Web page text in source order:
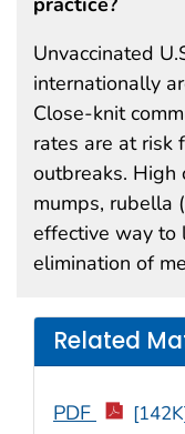
Unvaccinated
internationally
Close-knit
rates are at risk
outbreaks. High
mumps, rubella
effective way to
elimination of
Related
PDF